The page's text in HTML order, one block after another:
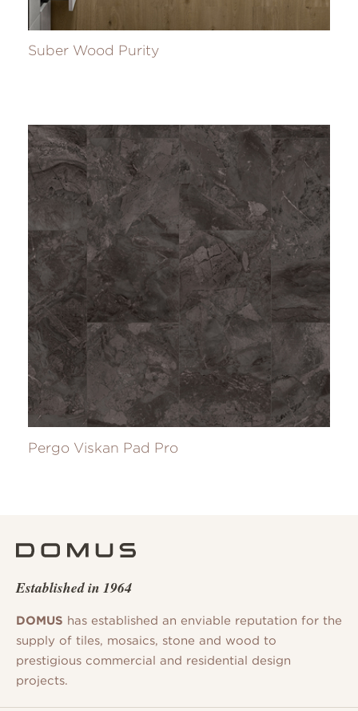
Suber Wood Purity
Pergo Viskan Pad Pro
Established in 1964
DOMUS has established an enviable reputation for the
supply of tiles, mosaics, stone and wood to
prestigious commercial and residential design
projects.